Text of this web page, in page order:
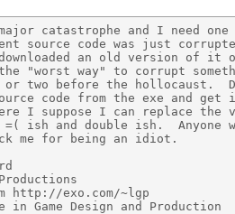
catastrophe and I need one
source code was just
an old version of
"worst way" to corrupt
or two before the hollocaust.
code from the exe and
I suppose I can replace the
ish and double ish.  Anyone
me for being an idiot.
http://exo.com/~lgp
in Game Design and Production